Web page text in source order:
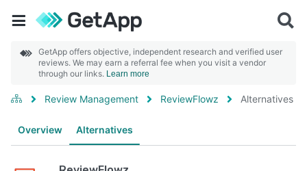
GetApp offers objective, independent research and verified user
reviews. We may earn a referral fee when you visit a vendor
through our links. Learn more
Review Management ReviewFlowz Alternatives
Overview Alternatives